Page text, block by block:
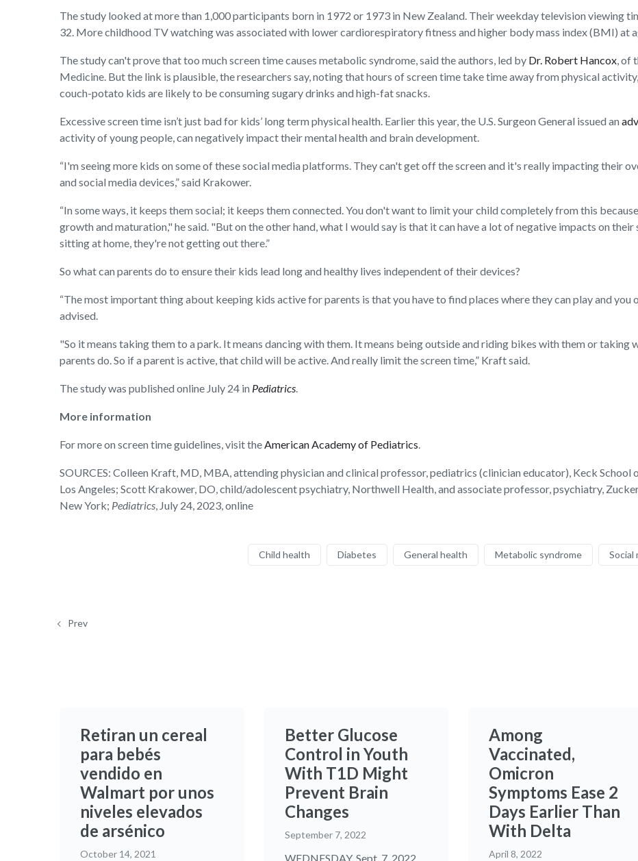
The study looked at more than 1,000 participants born in 1972 or 1973 in New Zealand. Their weekday television viewing
32. More childhood TV watching was associated with lower cardiorespiratory fitness and higher body mass index (BMI) at
The study can't prove that too much screen time causes metabolic syndrome, said the authors, led by Dr. Robert Hancox, of
Medicine. But the link is plausible, the researchers say, noting that hours of screen time take time away from physical
couch-potato kids are likely to be consuming sugary drinks and high-fat snacks.
Excessive screen time isn’t just bad for kids’ long term physical health. Earlier this year, the U.S. Surgeon General issued an
activity of young people, can negatively impact their mental health and brain development.
“I'm seeing more kids on some of these social media platforms. They can't get off the screen and it's really impacting their
and social media devices,” said Krakower.
“In some ways, it keeps them social; it keeps them connected. You don't want to limit your child completely from this
growth and maturation," he said. "But on the other hand, what I would say is that it can have a lot of negative impacts on
sitting at home, they're not getting out there.”
So what can parents do to ensure their kids lead long and healthy lives independent of their devices?
“The most important thing about keeping kids active for parents is that you have to find places where they can play and
advised.
"So it means taking them to a park. It means dancing with them. It means being outside and riding bikes with them or
parents do. So if a parent is active, that child will be active. And really limit the screen time,” Kraft said.
The study was published online July 24 in Pediatrics.
More information
For more on screen time guidelines, visit theAmerican Academy of Pediatrics.
SOURCES: Colleen Kraft, MD, MBA, attending physician and clinical professor, pediatrics (clinician educator), Keck
Los Angeles; Scott Krakower, DO, child/adolescent psychiatry, Northwell Health, and associate professor, psychiatry,
New York; Pediatrics, July 24, 2023, online
Child health Diabetes General health Metabolic syndrome Social
Prev
Retiran un cereal
para bebés
vendido en
Walmart por unos
niveles elevados
de arsénico
October 14, 2021
Better Glucose
Control in Youth
With T1D Might
Prevent Brain
Changes
September 7, 2022
WEDNESDAY, Sept. 7, 2022
Among
Vaccinated,
Omicron
Symptoms Ease 2
Days Earlier Than
With Delta
April 8, 2022